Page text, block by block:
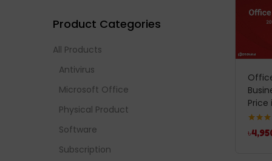
Price
Rated
out of
৳
Product Categories
All Products
Antivirus
Microsoft Office
Physical Product
Software
Subscription